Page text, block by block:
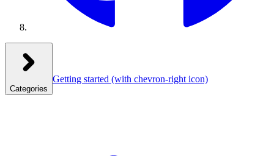
Categories
Getting started (with chevron-right icon)